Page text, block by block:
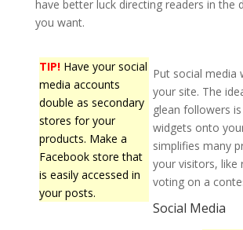
have better luck directing readers in the
you want.
TIP!Have your social
media accounts
double as secondary
stores for your
products. Make a
Facebook store that
is easily accessed in
your posts.
Put social media
your site. The
glean followers
widgets onto
simplifies many
your visitors, like
voting on a
Social Media